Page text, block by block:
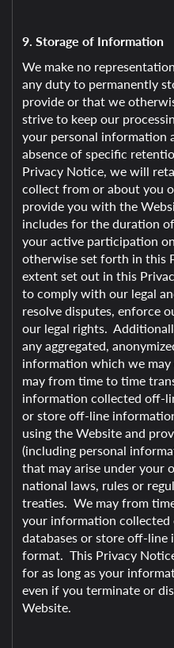
9. Storage of Information
We make no
any duty to permanently
provide or that we
strive to keep our
your personal information
absence of specific
Privacy Notice, we will
collect from or about you
provide you with the
includes for the duration
your active participation
otherwise set forth in this
extent set out in this
to comply with our legal
resolve disputes, enforce
our legal rights.
any aggregated,
information which we
may from time to time
information collected off-
or store off-line
using the Website and
(including personal
that may arise under your
national laws, rules or
treaties. We may from
your information
databases or store off-
format. This Privacy
for as long as your
even if you terminate or
Website.